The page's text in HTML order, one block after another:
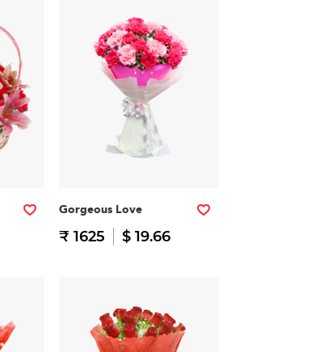
Gorgeous Love
₹ 1625 $ 19.66